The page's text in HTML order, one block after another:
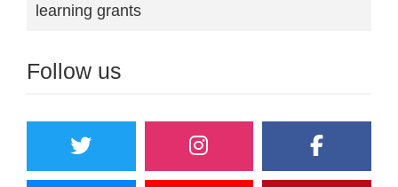
learning grants
Follow us